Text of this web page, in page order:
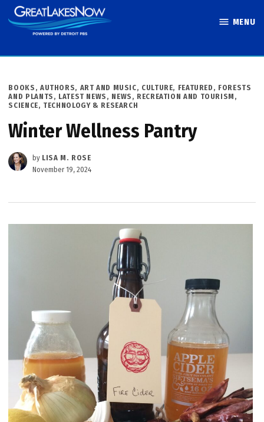
Skip
to
MENU
POSTED
IN
BOOKS, AUTHORS, ART AND MUSIC, CULTURE, FEATURED , FORESTS
AND PLANTS , LATEST NEWS , NEWS , RECREATION AND TOURISM ,
SCIENCE, TECHNOLOGY & RESEARCH
Winter Wellness Pantry
by LISA M. ROSE
November 19, 2024